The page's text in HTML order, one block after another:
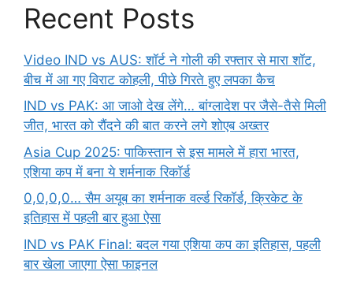
Recent Posts
Video IND vs AUS: शॉर्ट ने गोली की रफ्तार से मारा शॉट,
बीच में आ गए विराट कोहली, पीछे गिरते हुए लपका कैच
IND vs PAK: आ जाओ देख लेंगे… बांग्लादेश पर जैसे-तैसे मिली
जीत, भारत को रौंदने की बात करने लगे शोएब अख्तर
Asia Cup 2025: पाकिस्तान से इस मामले में हारा भारत,
एशिया कप में बना ये शर्मनाक रिकॉर्ड
0,0,0,0… सैम अयूब का शर्मनाक वर्ल्ड रिकॉर्ड, क्रिकेट के
इतिहास में पहली बार हुआ ऐसा
IND vs PAK Final: बदल गया एशिया कप का इतिहास, पहली
बार खेला जाएगा ऐसा फाइनल